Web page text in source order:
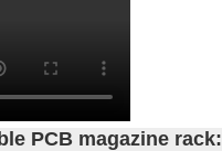
PCB magazine rack: